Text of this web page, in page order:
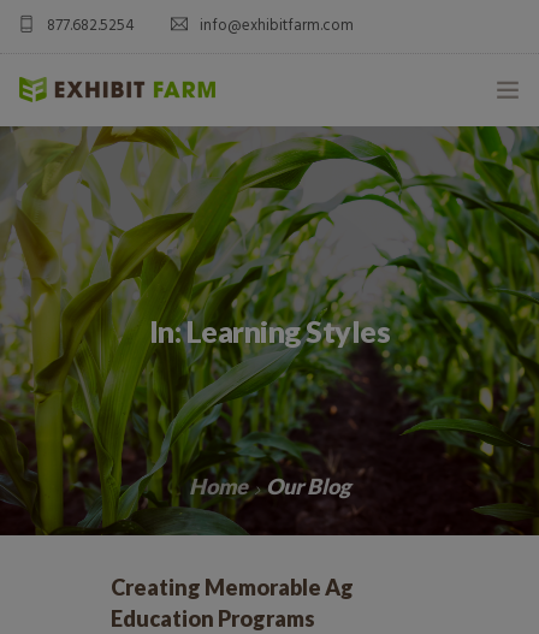
877.682.5254 info@exhibitfarm.com
HOME
ABOUT
MOBILE AG EXHIBITS
CUSTOM PRODUCTS
CATALOG PRODUCTS
BLOG
CONTACT
In: Learning Styles
Home Our Blog
Creating Memorable Ag
Education Programs